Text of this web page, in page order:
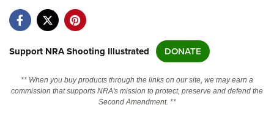
NRA Near You
NRA Online Training
Support NRA Shooting Illustrated DONATE
** When you buy products through the links on our site, we may earn a
commission that supports NRA's mission to protect, preserve and defend the
Second Amendment. **